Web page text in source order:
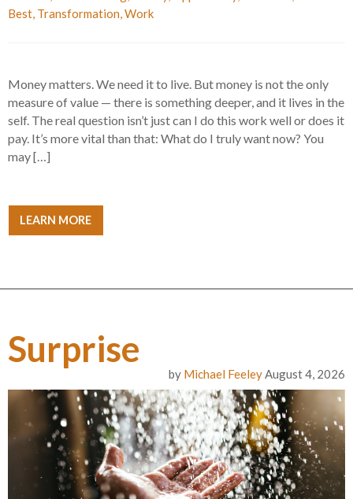
Best, Transformation,Work
Money matters. We need it to live. But money is not the only
measure of value — there is something deeper, and it lives in the
self. The real question isn’t just can I do this work well or does it
pay. It’s more vital than that: What do I truly want now? You
may […]
LEARN MORE
Surprise
by Michael FeeleyAugust 4, 2026